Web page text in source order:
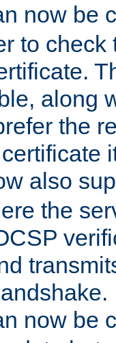
now be
to
along
the
also
the
now be